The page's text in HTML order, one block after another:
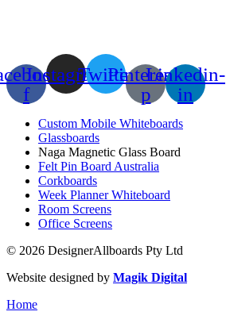
f
InstagramTwitterPinterest-
p
Linkedin-
in
Custom Mobile Whiteboards
Glassboards
Naga Magnetic Glass Board
Felt Pin Board Australia
Corkboards
Week Planner Whiteboard
Room Screens
Office Screens
© 2026 DesignerAllboards Pty Ltd
Website designed by Magik Digital
Home